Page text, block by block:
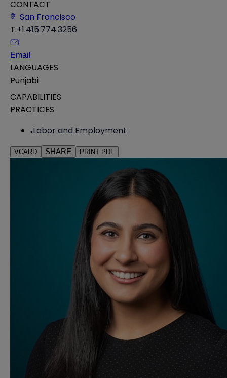
CONTACT
San Francisco
T:+1.415.774.3256
Email
LANGUAGES
Punjabi
CAPABILITIES
PRACTICES
Labor and Employment
VCARD SHARE PRINT PDF